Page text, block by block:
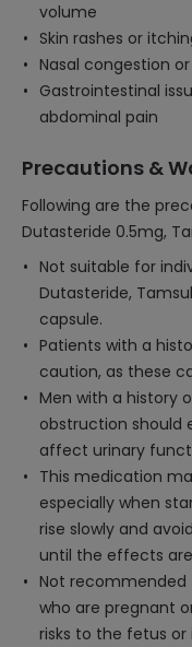
volume
Skin rashes or
Nasal congestion
Gastrointestinal
abdominal pain
Precautions &
Following are the
Dutasteride 0.5mg,
Not suitable for
Dutasteride,
capsule.
Patients with a
caution, as these
Men with a history
obstruction should
affect urinary
This medication
especially when
rise slowly and
until the effects
Not recommended
who are pregnant
risks to the fetus or